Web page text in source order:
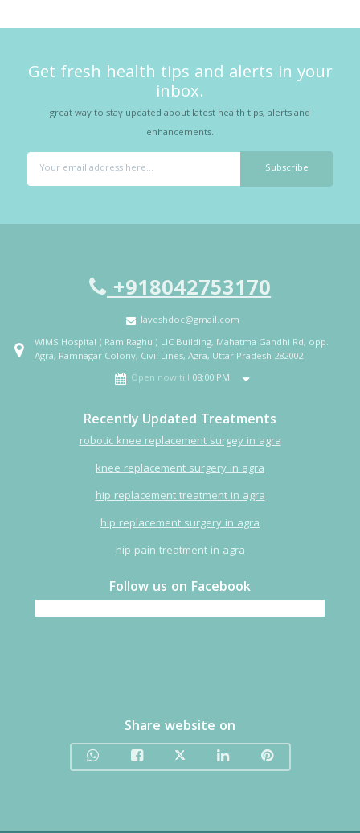
Get fresh health tips and alerts in your
inbox.
great way to stay updated about latest health tips, alerts and
enhancements.
+918042753170
laveshdoc@gmail.com
WIMS Hospital ( Ram Raghu ) LIC Building, Mahatma Gandhi Rd, opp.
Agra, Ramnagar Colony, Civil Lines, Agra, Uttar Pradesh 282002
Open now till 08:00 PM
Recently Updated Treatments
robotic knee replacement surgey in agra
knee replacement surgery in agra
hip replacement treatment in agra
hip replacement surgery in agra
hip pain treatment in agra
Follow us on Facebook
Share website on